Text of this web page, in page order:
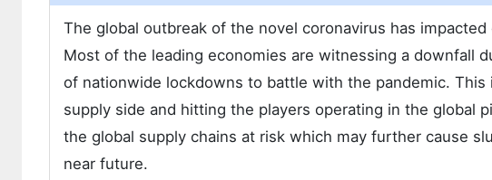
The global outbreak of the novel coronavirus has
Most of the leading economies are witnessing a downfall
of nationwide lockdowns to battle with the pandemic.
supply side and hitting the players operating in the global
the global supply chains at risk which may further cause
near future.